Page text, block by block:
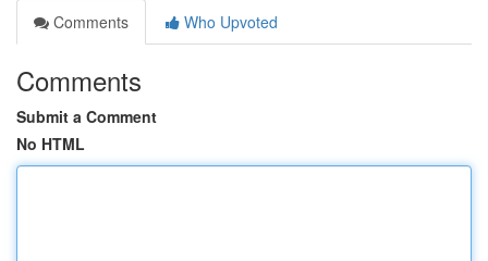
Comments
Who Upvoted
Comments
Submit a Comment
No HTML